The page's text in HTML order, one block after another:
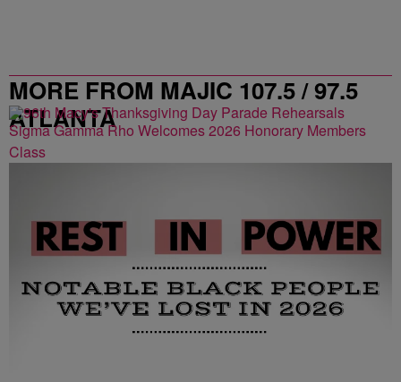
MORE FROM MAJIC 107.5 / 97.5
ATLANTA
Sigma Gamma Rho Welcomes 2026 Honorary Members
Class